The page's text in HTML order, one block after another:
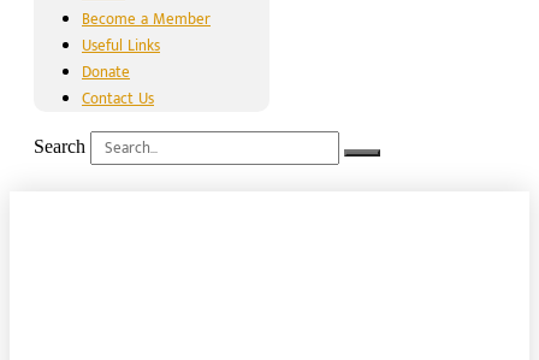
Become a Member
Useful Links
Donate
Contact Us
Search